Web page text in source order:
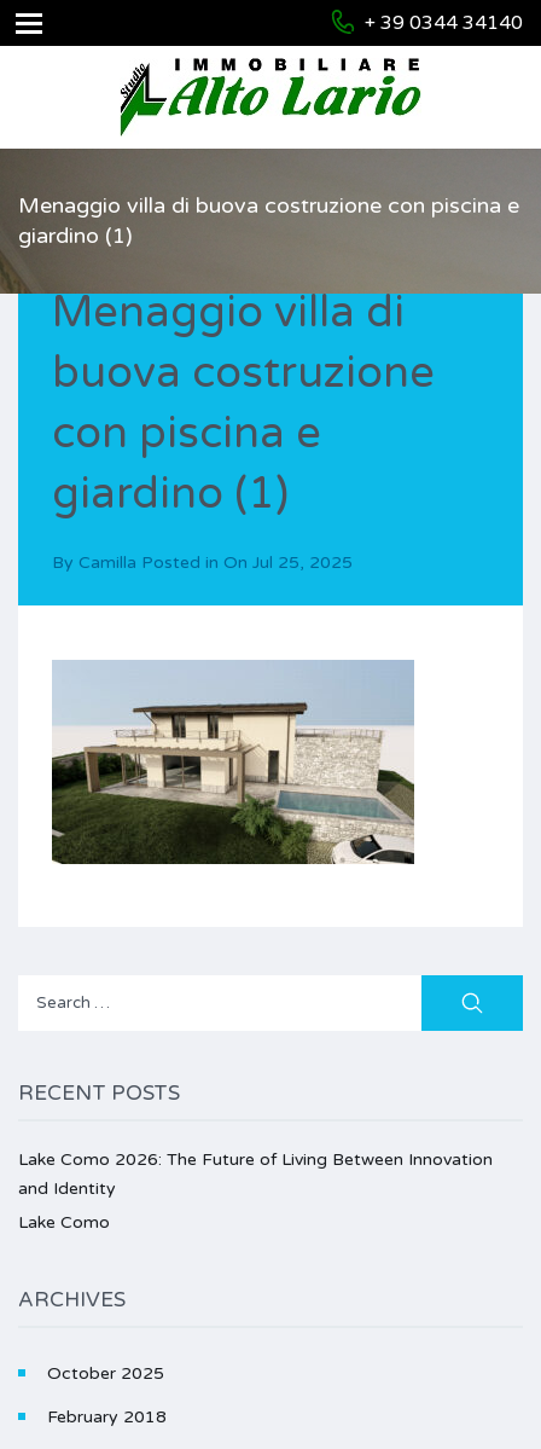
+ 39 0344 34140
Menaggio villa di buova costruzione con piscina e
giardino (1)
Menaggio villa di
buova costruzione
con piscina e
giardino (1)
By Camilla Posted in On Jul 25, 2025
Search
RECENT POSTS
Lake Como 2026: The Future of Living Between Innovation
and Identity
Lake Como
ARCHIVES
October 2025
February 2018